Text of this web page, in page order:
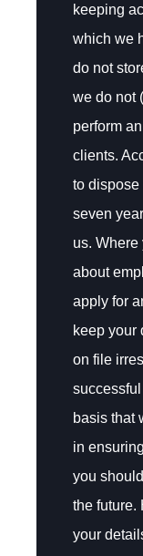
keeping
which we
do not
we do not
perform
clients.
to dispose
seven
us.
about
apply for
keep your
on file
basis that
in
you
the future.
your